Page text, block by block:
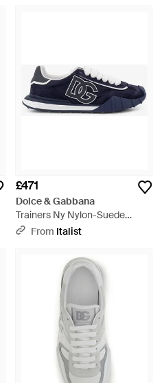
£471
Dolce & Gabbana
Trainers Ny Nylon-Suede
Nylon/Suede Trainers - Blue
From Italist